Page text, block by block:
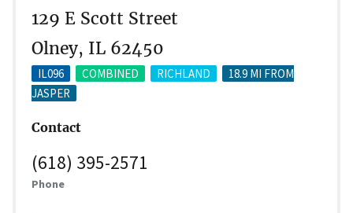
129 E Scott Street
Olney, IL 62450
IL096 COMBINED RICHLAND
18.9 MI FROM
JASPER
Contact
(618) 395-2571
Phone